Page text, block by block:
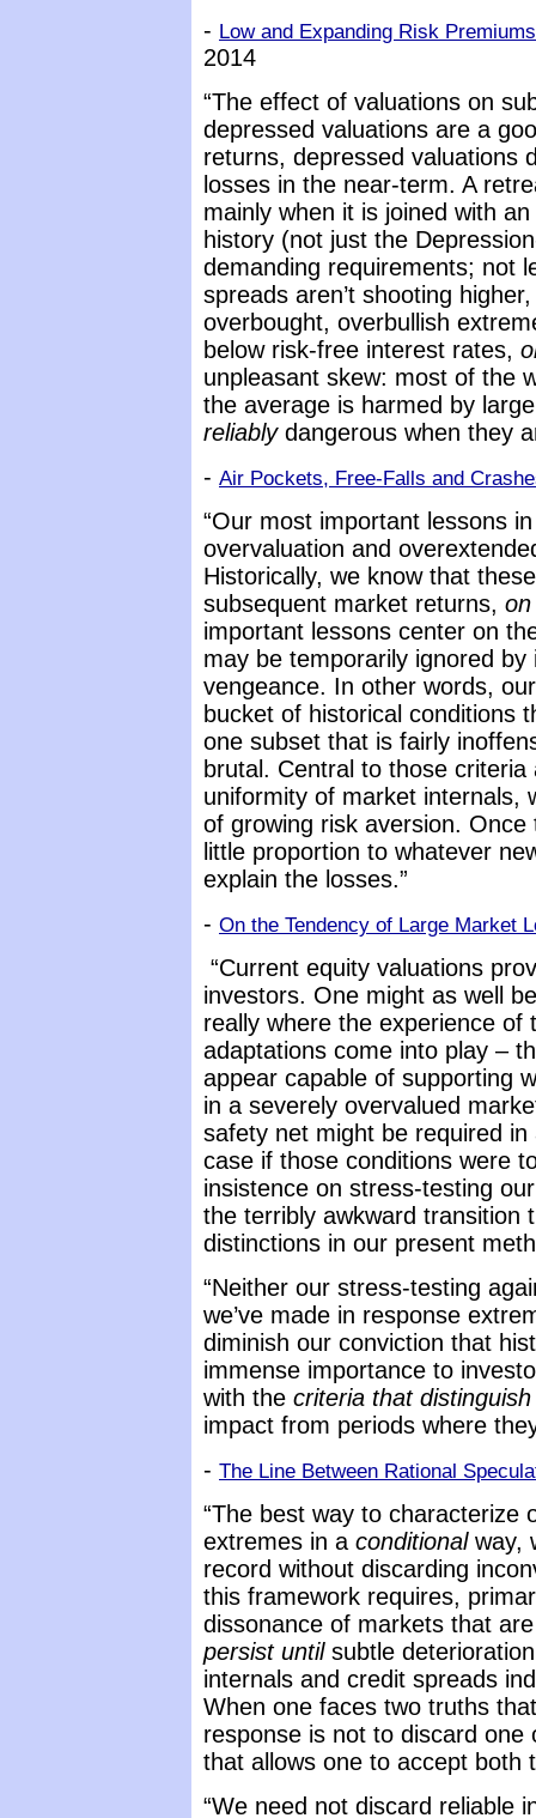
- Low and Expanding Risk
2014
“The effect of valuations on
depressed valuations are a
returns, depressed valuations
losses in the near-term. A
mainly when it is joined with
history (not just the
demanding requirements; not
spreads aren’t shooting
overbought, overbullish
below risk-free interest rates,
unpleasant skew: most of the
the average is harmed by
reliablydangerous when they
- Air Pockets, Free-Falls and
“Our most important lessons
overvaluation and
Historically, we know that
subsequent market returns,
important lessons center on
may be temporarily ignored
vengeance. In other words,
bucket of historical conditions
one subset that is fairly
brutal. Central to those
uniformity of market internals,
of growing risk aversion.
little proportion to whatever
explain the losses.”
- On the Tendency of Large Market
“Current equity valuations
investors. One might as well
really where the experience
adaptations come into play –
appear capable of supporting
in a severely overvalued
safety net might be required
case if those conditions were
insistence on stress-testing
the terribly awkward transition
distinctions in our present
“Neither our stress-testing
we’ve made in response
diminish our conviction that
immense importance to
with the criteria that distinguish
impact from periods where
- The Line Between Rational
“The best way to characterize
extremes in a conditionalway,
record without discarding
this framework requires,
dissonance of markets that
persist untilsubtle
internals and credit spreads
When one faces two truths
response is not to discard
that allows one to accept both
“We need not discard reliable